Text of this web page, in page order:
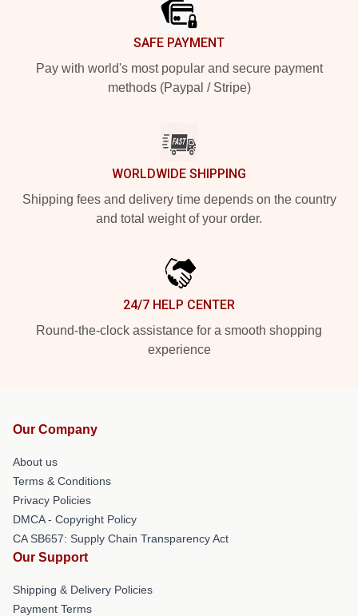
SAFE PAYMENT
Pay with world's most popular and secure payment
methods (Paypal / Stripe)
WORLDWIDE SHIPPING
Shipping fees and delivery time depends on the country
and total weight of your order.
24/7 HELP CENTER
Round-the-clock assistance for a smooth shopping
experience
Our Company
About us
Terms & Conditions
Privacy Policies
DMCA - Copyright Policy
CA SB657: Supply Chain Transparency Act
Our Support
Shipping & Delivery Policies
Payment Terms